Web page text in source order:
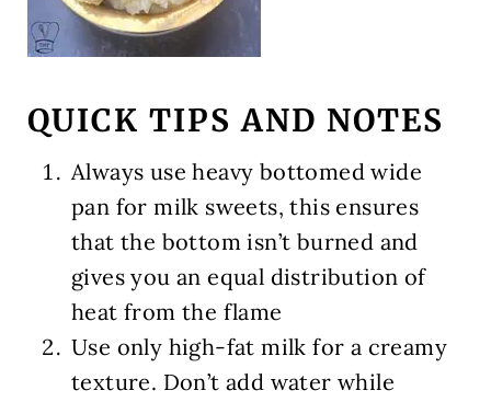
QUICK TIPS AND NOTES
Always use heavy bottomed wide
pan for milk sweets, this ensures
that the bottom isn’t burned and
gives you an equal distribution of
heat from the flame
Use only high-fat milk for a creamy
texture. Don’t add water while